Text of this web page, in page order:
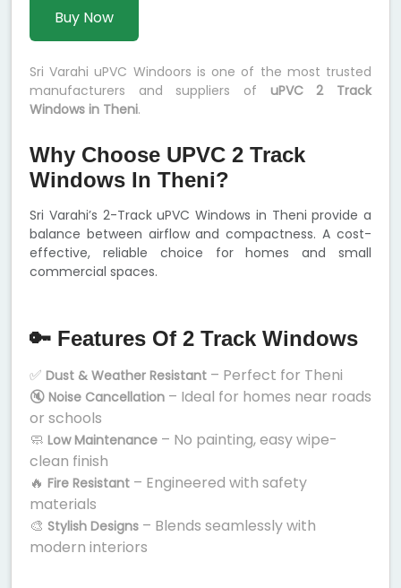
Buy Now
Sri Varahi uPVC Windoors is one of the most trusted
manufacturers and suppliers of uPVC 2 Track
Windows in Theni.
Why Choose UPVC 2 Track
Windows In Theni?
Sri Varahi’s 2-Track uPVC Windows in Theni provide a
balance between airflow and compactness. A cost-
effective, reliable choice for homes and small
commercial spaces.
🔑 Features Of 2 Track Windows
✅ Dust & Weather Resistant – Perfect for Theni
🔇 Noise Cancellation – Ideal for homes near roads
or schools
🧼 Low Maintenance – No painting, easy wipe-
clean finish
🔥 Fire Resistant – Engineered with safety
materials
🎨 Stylish Designs – Blends seamlessly with
modern interiors